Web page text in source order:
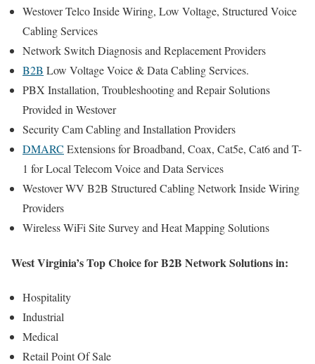
Westover Telco Inside Wiring, Low Voltage, Structured Voice
Cabling Services
Network Switch Diagnosis and Replacement Providers
B2B Low Voltage Voice & Data Cabling Services.
PBX Installation, Troubleshooting and Repair Solutions
Provided in Westover
Security Cam Cabling and Installation Providers
DMARC Extensions for Broadband, Coax, Cat5e, Cat6 and T-
1 for Local Telecom Voice and Data Services
Westover WV B2B Structured Cabling Network Inside Wiring
Providers
Wireless WiFi Site Survey and Heat Mapping Solutions
West Virginia’s Top Choice for B2B Network Solutions in:
Hospitality
Industrial
Medical
Retail Point Of Sale